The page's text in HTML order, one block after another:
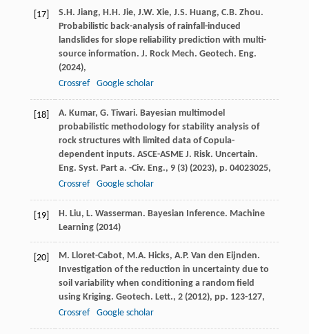
[17]
S.H. Jiang, H.H. Jie, J.W. Xie, J.S. Huang, C.B. Zhou.
Probabilistic back-analysis of rainfall-induced
landslides for slope reliability prediction with multi-
source information. J. Rock Mech. Geotech. Eng.
(2024),
Crossref
Google scholar
[18]
A. Kumar, G. Tiwari. Bayesian multimodel
probabilistic methodology for stability analysis of
rock structures with limited data of Copula-
dependent inputs. ASCE-ASME J. Risk. Uncertain.
Eng. Syst. Part a. -Civ. Eng., 9 (3) (2023), p. 04023025,
Crossref
Google scholar
[19]
H. Liu, L. Wasserman. Bayesian Inference. Machine
Learning (2014)
[20]
M. Lloret-Cabot, M.A. Hicks, A.P. Van den Eijnden.
Investigation of the reduction in uncertainty due to
soil variability when conditioning a random field
using Kriging. Geotech. Lett., 2 (2012), pp. 123-127,
Crossref
Google scholar